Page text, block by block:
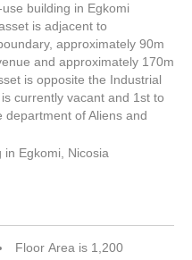
building in Egkomi
is adjacent to
approximately 90m
and approximately 170m
is opposite the Industrial
currently vacant and 1st to
of Aliens and
Floor Area is 1,200